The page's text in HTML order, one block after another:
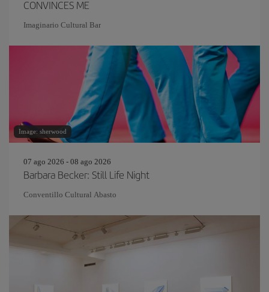
CONVINCES ME
Imaginario Cultural Bar
Image: sherwood
07 ago 2026 - 08 ago 2026
Barbara Becker: Still Life Night
Conventillo Cultural Abasto